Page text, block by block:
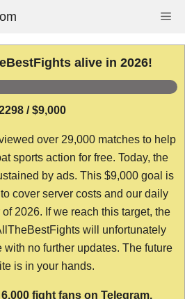
alive in 2026!
/ $9,000
over 29,000 matches to help
sports action for free. Today, the
by ads. This $9,000 goal is
cover server costs and our daily
2026. If we reach this target, the
will unfortunately
with no further updates. The future
is in your hands.
fight fans on Telegram.